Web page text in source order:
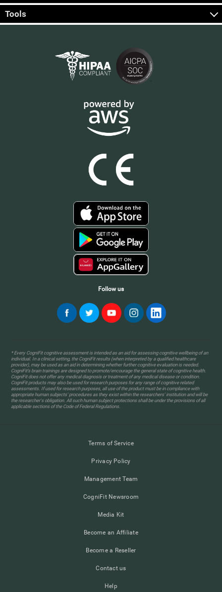
Tools
Follow us
* Every CogniFit cognitive assessment is intended as an aid for assessing cognitive wellbeing of an
individual. In a clinical setting, the CogniFit results (when interpreted by a qualified healthcare
provider), may be used as an aid in determining whether further cognitive evaluation is needed.
CogniFit’s brain trainings are designed to promote/encourage the general state of cognitive health.
CogniFit does not offer any medical diagnosis or treatment of any medical disease or condition.
CogniFit products may also be used for research purposes for any range of cognitive related
assessments. If used for research purposes, all use of the product must be in compliance with
appropriate human subjects' procedures as they exist within the researchers' institution and will be
the researcher's obligation. All such human subject protections shall be under the provisions of all
applicable sections of the Code of Federal Regulations.
Terms of Service
Privacy Policy
Management Team
CogniFit Newsroom
Media Kit
Become an Affiliate
Become a Reseller
Contact us
Help